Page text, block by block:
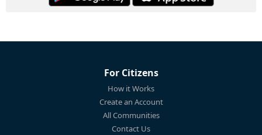
For Citizens
How it Works
Create an Account
All Communities
Contact Us